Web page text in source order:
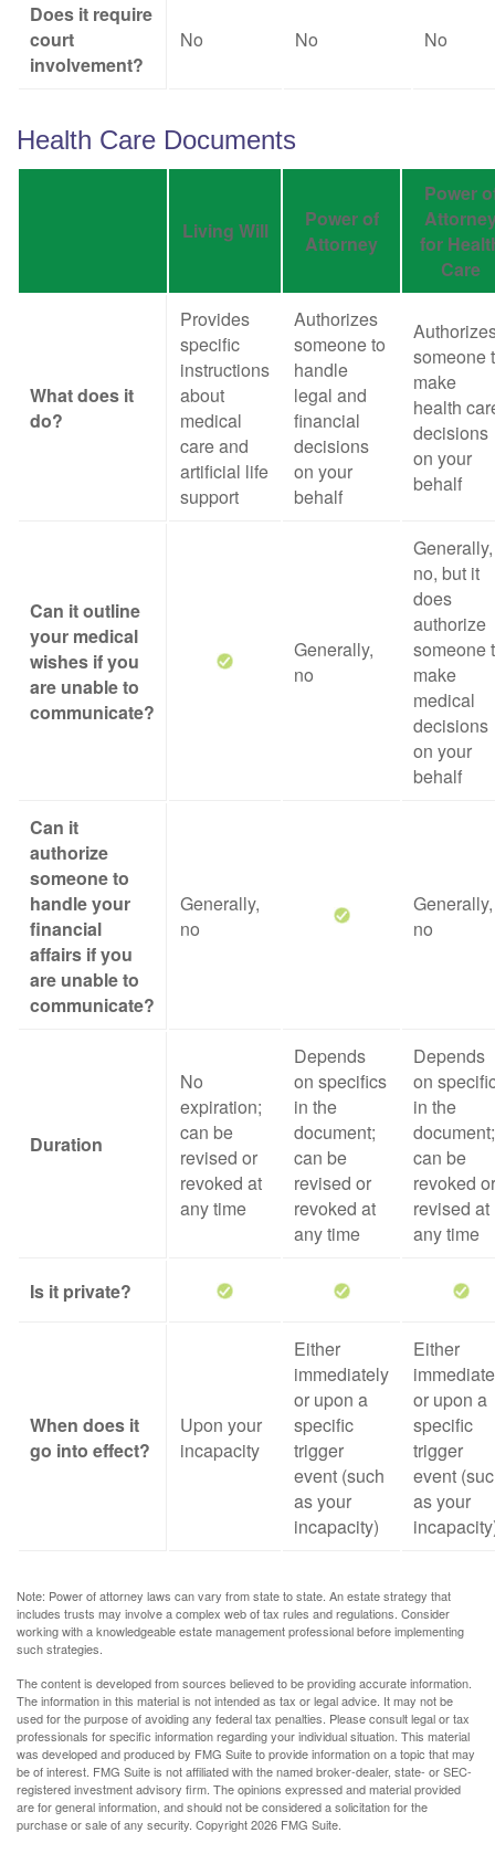
Does it require
court
involvement?
No No No
Health Care Documents
Living Will
Power of
Attorney
Power
for
Care
What does it
do?
Provides
specific
instructions
about
medical
care and
artificial life
support
Authorizes
someone to
handle
legal and
financial
decisions
on your
behalf
someone
make
health
decisions
on your
behalf
Can it outline
your medical
wishes if you
are unable to
communicate?
Generally,
no
Generally,
no, but it
does
authorize
someone
make
medical
decisions
on your
behalf
Can it
authorize
someone to
handle your
financial
affairs if you
are unable to
communicate?
Generally,
no
Generally,
no
Duration
No
expiration;
can be
revised or
revoked at
any time
Depends
on specifics
in the
document;
can be
revised or
revoked at
any time
Depends
on
in the
document;
can be
revoked or
revised at
any time
Is it private?
When does it
go into effect?
Upon your
incapacity
Either
immediately
or upon a
specific
trigger
event (such
as your
incapacity)
Either
or upon a
specific
trigger
event
as your
Note: Power of attorney laws can vary from state to state. An estate strategy that
includes trusts may involve a complex web of tax rules and regulations. Consider
working with a knowledgeable estate management professional before implementing
such strategies.
The content is developed from sources believed to be providing accurate information.
The information in this material is not intended as tax or legal advice. It may not be
used for the purpose of avoiding any federal tax penalties. Please consult legal or tax
professionals for specific information regarding your individual situation. This material
was developed and produced by FMG Suite to provide information on a topic that may
be of interest. FMG Suite is not affiliated with the named broker-dealer, state- or SEC-
registered investment advisory firm. The opinions expressed and material provided
are for general information, and should not be considered a solicitation for the
purchase or sale of any security. Copyright2026 FMG Suite.